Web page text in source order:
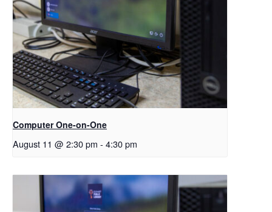
Computer One-on-One
August 11 @ 2:30 pm - 4:30 pm